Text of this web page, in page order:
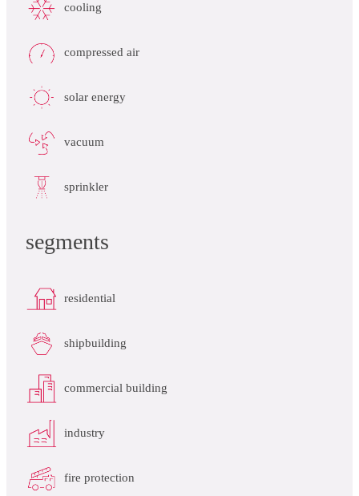
cooling
compressed air
solar energy
vacuum
sprinkler
segments
residential
shipbuilding
commercial building
industry
fire protection